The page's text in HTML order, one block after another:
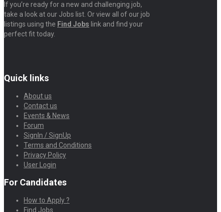
If you’re ready for a new and challenging job,
take a look at our Jobs list. Or view all of our job
listings using the Find Jobs link and find your
perfect fit today.
Quick links
About us
Contact us
Events & News
Forum
SignIn / SignUp
Terms and Conditions
Privacy Policy
User Login
For Candidates
How to Apply ?
Find Jobs